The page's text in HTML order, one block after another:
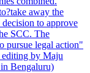
away the
to approve
SCC. The
pursue legal action"
editing by Maju
Bengaluru)